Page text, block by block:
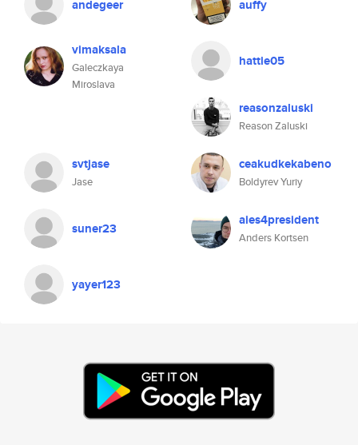
andegeer auffy
vimaksala
Galeczkaya
Miroslava
hattie05
reasonzaluski
Reason Zaluski
svtjase
Jase
ceakudkekabeno
Boldyrev Yuriy
suner23 aies4president
Anders Kortsen
yayer123